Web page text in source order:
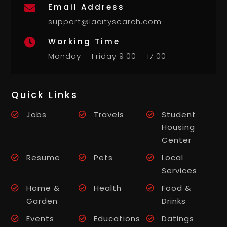

Email Address
support@lacitysearch.com

Working Time
Monday – Friday 9:00 – 17:00
Quick Links
Jobs Travels
Student
Housing
Center
Resume
Pets
Local
Services
Home &
Garden
Health
Food &
Drinks
Events
Educations Datings